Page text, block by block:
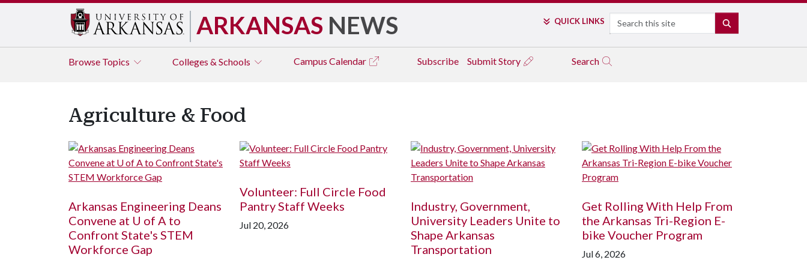
ARKANSAS NEWS QUICK LINKS Search
Browse Topics Colleges & Schools Campus Calendar Subscribe Submit Story Search
Agriculture & Food
Arkansas Engineering Deans
Convene at U of A to
Confront State's STEM
Workforce Gap
Volunteer: Full Circle Food
Pantry Staff Weeks
Jul 20, 2026
Industry, Government,
University Leaders Unite to
Shape Arkansas
Transportation
Get Rolling With Help From
the Arkansas Tri-Region E-
bike Voucher Program
Jul 6, 2026